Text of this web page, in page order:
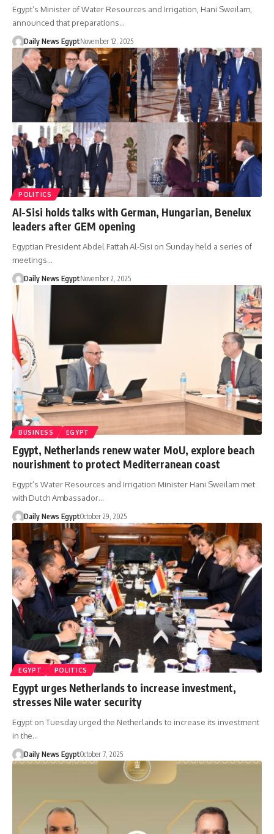
Egypt’s Minister of Water Resources and Irrigation, Hani Sweilam,
announced that preparations…
Daily News EgyptNovember 12, 2025
POLITICS
Al-Sisi holds talks with German, Hungarian, Benelux
leaders after GEM opening
Egyptian President Abdel Fattah Al-Sisi on Sunday held a series of
meetings…
Daily News EgyptNovember 2, 2025
BUSINESS EGYPT
Egypt, Netherlands renew water MoU, explore beach
nourishment to protect Mediterranean coast
Egypt’s Water Resources and Irrigation Minister Hani Sweilam met
with Dutch Ambassador…
Daily News EgyptOctober 29, 2025
EGYPT POLITICS
Egypt urges Netherlands to increase investment,
stresses Nile water security
Egypt on Tuesday urged the Netherlands to increase its investment
in the…
Daily News EgyptOctober 7, 2025